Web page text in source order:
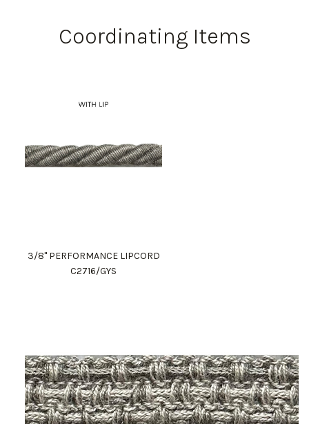
Coordinating Items
3/8" PERFORMANCE LIPCORD
C2716/GYS